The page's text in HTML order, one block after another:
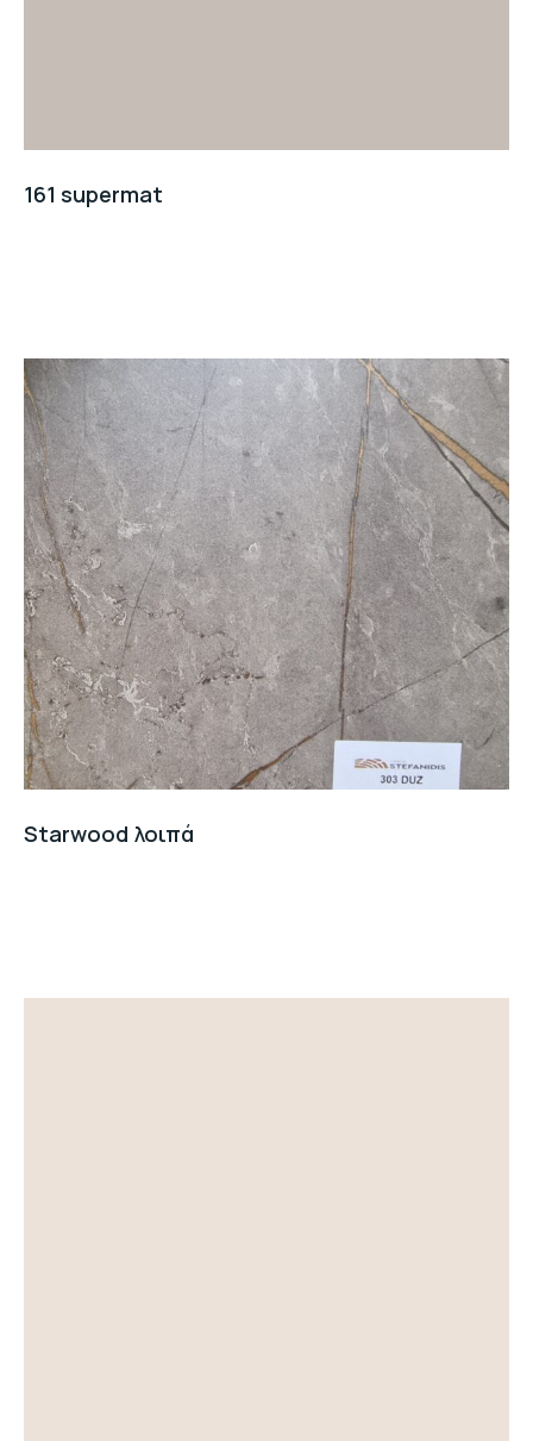
161 supermat
Starwood λοιπά